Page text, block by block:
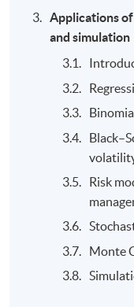
Applications
and simulation
Risk
Monte